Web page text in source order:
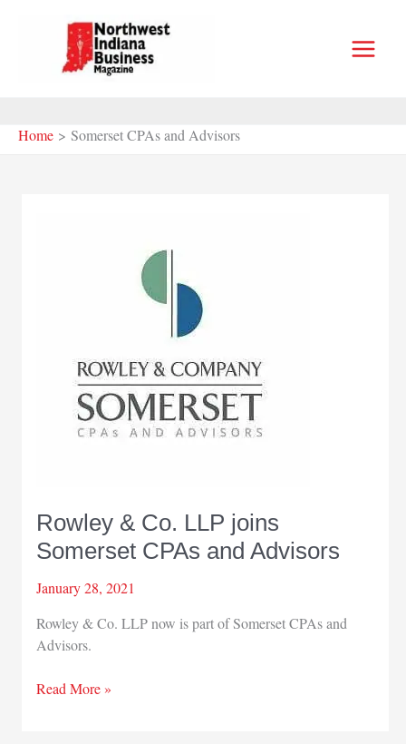
Home Somerset CPAs and Advisors
Rowley & Co. LLP joins
Somerset CPAs and Advisors
January 28, 2021
Rowley & Co. LLP now is part of Somerset CPAs and
Advisors.
Rowley
Read More »